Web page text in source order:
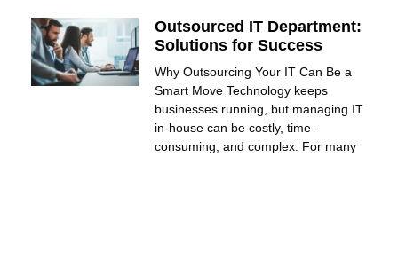
Outsourced IT Department:
Solutions for Success
Why Outsourcing Your IT Can Be a
Smart Move Technology keeps
businesses running, but managing IT
in-house can be costly, time-
consuming, and complex. For many